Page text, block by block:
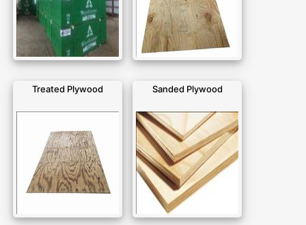
Treated Plywood Sanded Plywood